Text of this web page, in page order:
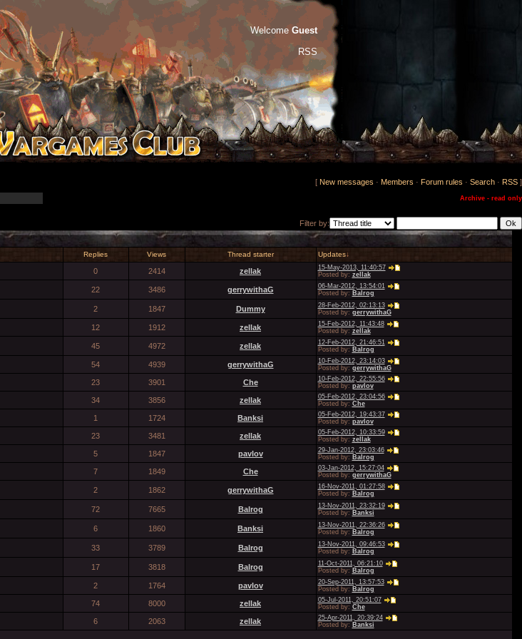
Welcome Guest
RSS
[ New messages · Members · Forum rules · Search · RSS ]
Archive - read only
Filter by:
Replies Views Thread starter Updates↓
0 2414 zellak
15-May-2013, 11:40:57
Posted by: zellak
22 3486 gerrywithaG
06-Mar-2012, 13:54:01
Posted by: Balrog
2 1847 Dummy
28-Feb-2012, 02:13:13
Posted by: gerrywithaG
12 1912 zellak
15-Feb-2012, 11:43:48
Posted by: zellak
45 4972 zellak
12-Feb-2012, 21:46:51
Posted by: Balrog
54 4939 gerrywithaG
10-Feb-2012, 23:14:03
Posted by: gerrywithaG
23 3901 Che
10-Feb-2012, 22:55:56
Posted by: pavlov
34 3856 zellak
05-Feb-2012, 23:04:56
Posted by: Che
1 1724 Banksi
05-Feb-2012, 19:43:37
Posted by: pavlov
23 3481 zellak
05-Feb-2012, 10:33:59
Posted by: zellak
5 1847 pavlov
29-Jan-2012, 23:03:46
Posted by: Balrog
7 1849 Che
03-Jan-2012, 15:27:04
Posted by: gerrywithaG
2 1862 gerrywithaG
16-Nov-2011, 01:27:58
Posted by: Balrog
72 7665 Balrog
13-Nov-2011, 23:32:19
Posted by: Banksi
6 1860 Banksi
13-Nov-2011, 22:36:26
Posted by: Balrog
33 3789 Balrog
13-Nov-2011, 09:46:53
Posted by: Balrog
17 3818 Balrog
11-Oct-2011, 06:21:10
Posted by: Balrog
2 1764 pavlov
20-Sep-2011, 13:57:53
Posted by: Balrog
74 8000 zellak
05-Jul-2011, 20:51:07
Posted by: Che
6 2063 zellak
25-Apr-2011, 20:39:24
Posted by: Banksi